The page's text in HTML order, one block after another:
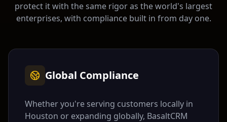
protect it with the same rigor as the world's largest
enterprises, with compliance built in from day one.
Global Compliance
Whether you're serving customers locally in
Houston or expanding globally, BasaltCRM